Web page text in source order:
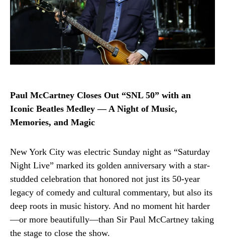
Paul McCartney Closes Out “SNL 50” with an
Iconic Beatles Medley — A Night of Music,
Memories, and Magic
New York City was electric Sunday night as “Saturday
Night Live” marked its golden anniversary with a star-
studded celebration that honored not just its 50-year
legacy of comedy and cultural commentary, but also its
deep roots in music history. And no moment hit harder
—or more beautifully—than Sir Paul McCartney taking
the stage to close the show.